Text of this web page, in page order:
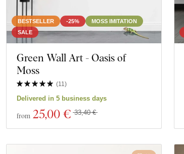
BESTSELLER -25%
MOSS IMITATION
SALE
Green Wall Art - Oasis of
Moss
(11)
Delivered in 5 business days
from 25,00 € 33,40 €